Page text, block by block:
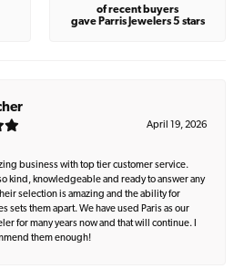
of recent buyers
gave Parris Jewelers 5 stars
April 19, 2026
business with top tier customer service.
kind, knowledgeable and ready to answer any
selection is amazing and the ability for
sets them apart. We have used Paris as our
for many years now and that will continue. I
them enough!